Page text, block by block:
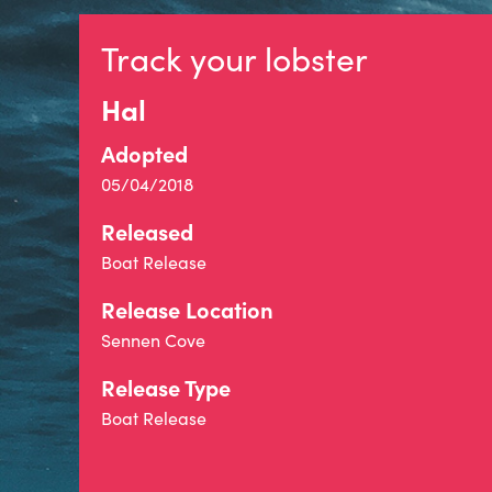
Track your lobster
Hal
Adopted
05/04/2018
Released
Boat Release
Release Location
Sennen Cove
Release Type
Boat Release